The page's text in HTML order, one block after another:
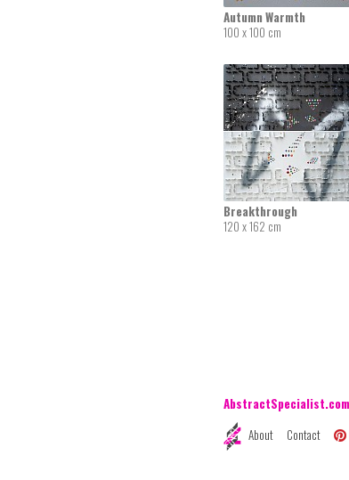
Autumn Warmth
100 x 100 cm
Breakthrough
120 x 162 cm
AbstractSpecialist.com
About
Contact